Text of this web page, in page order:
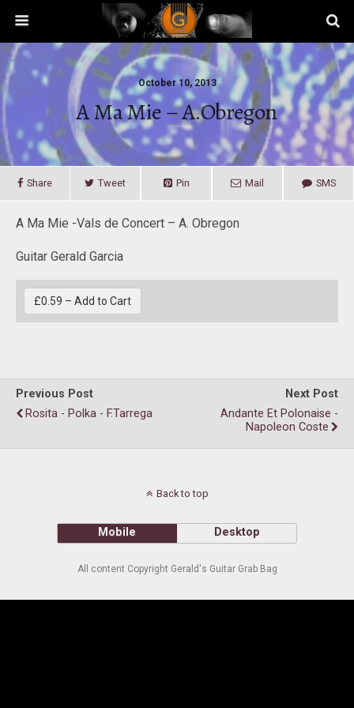
October 10, 2013
A Ma Mie – A.Obregon
Share Tweet Pin Mail SMS
A Ma Mie -Vals de Concert – A. Obregon
Guitar Gerald Garcia
£0.59 – Add to Cart
Previous Post
Rosita - Polka - F.Tarrega
Next Post
Andante Et Polonaise -
Napoleon Coste
Back to top
Mobile Desktop
All content Copyright Gerald's Guitar Grab Bag